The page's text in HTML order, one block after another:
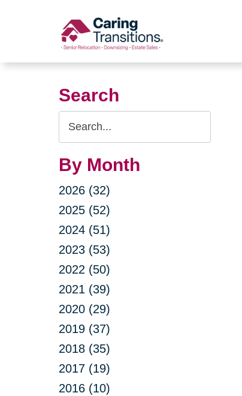
Search
Search
Query
By Month
2026 (32)
2025 (52)
2024 (51)
2023 (53)
2022 (50)
2021 (39)
2020 (29)
2019 (37)
2018 (35)
2017 (19)
2016 (10)